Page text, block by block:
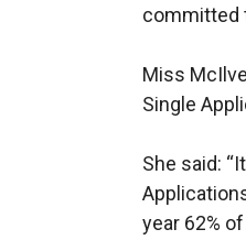
committed
Miss
Single
She said:
year 62%